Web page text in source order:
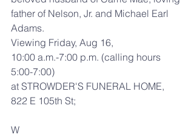
father of Nelson, Jr. and Michael Earl
Adams.
Viewing Friday, Aug 16,
10:00 a.m.-7:00 p.m. (calling hours
5:00-7:00)
at STROWDER'S FUNERAL HOME,
822 E 105th St;
W